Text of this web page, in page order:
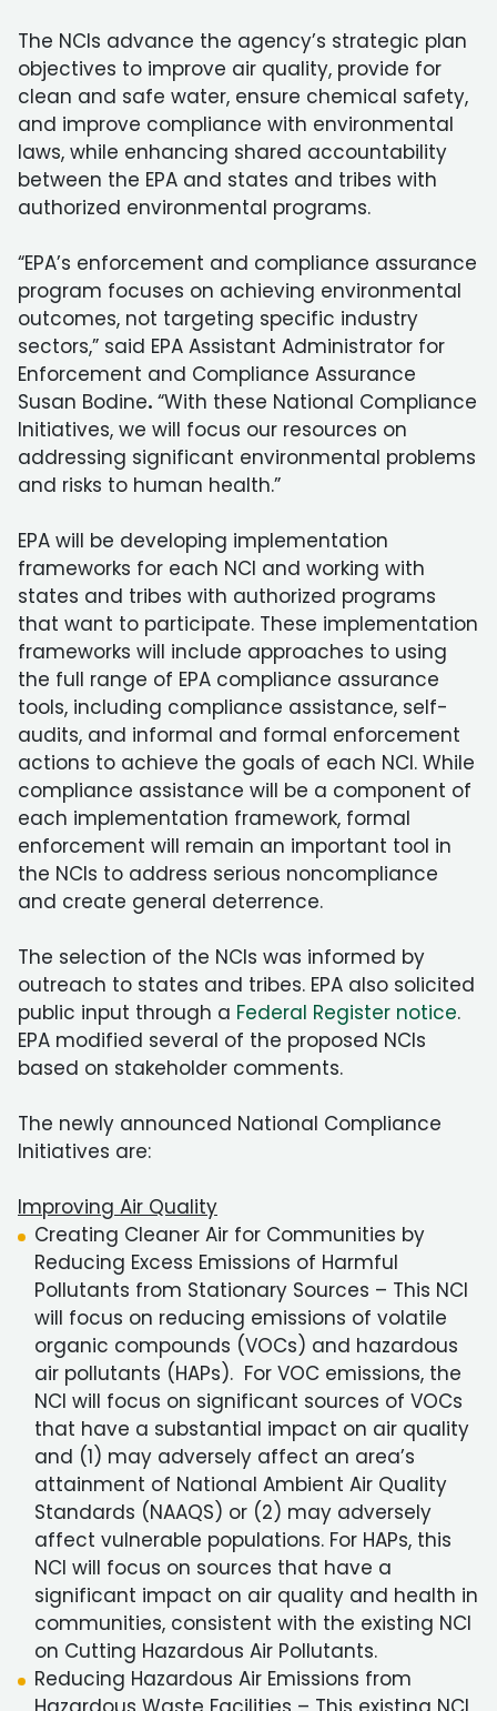
The NCIs advance the agency’s strategic plan
objectives to improve air quality, provide for
clean and safe water, ensure chemical safety,
and improve compliance with environmental
laws, while enhancing shared accountability
between the EPA and states and tribes with
authorized environmental programs.
“EPA’s enforcement and compliance assurance
program focuses on achieving environmental
outcomes, not targeting specific industry
sectors,” said EPA Assistant Administrator for
Enforcement and Compliance Assurance
Susan Bodine. “With these National Compliance
Initiatives, we will focus our resources on
addressing significant environmental problems
and risks to human health.”
EPA will be developing implementation
frameworks for each NCI and working with
states and tribes with authorized programs
that want to participate. These implementation
frameworks will include approaches to using
the full range of EPA compliance assurance
tools, including compliance assistance, self-
audits, and informal and formal enforcement
actions to achieve the goals of each NCI. While
compliance assistance will be a component of
each implementation framework, formal
enforcement will remain an important tool in
the NCIs to address serious noncompliance
and create general deterrence.
The selection of the NCIs was informed by
outreach to states and tribes. EPA also solicited
public input through a Federal Register notice.
EPA modified several of the proposed NCIs
based on stakeholder comments.
The newly announced National Compliance
Initiatives are:
Improving Air Quality
Creating Cleaner Air for Communities by
Reducing Excess Emissions of Harmful
Pollutants from Stationary Sources – This NCI
will focus on reducing emissions of volatile
organic compounds (VOCs) and hazardous
air pollutants (HAPs). For VOC emissions, the
NCI will focus on significant sources of VOCs
that have a substantial impact on air quality
and (1) may adversely affect an area’s
attainment of National Ambient Air Quality
Standards (NAAQS) or (2) may adversely
affect vulnerable populations. For HAPs, this
NCI will focus on sources that have a
significant impact on air quality and health in
communities, consistent with the existing NCI
on Cutting Hazardous Air Pollutants.
Reducing Hazardous Air Emissions from